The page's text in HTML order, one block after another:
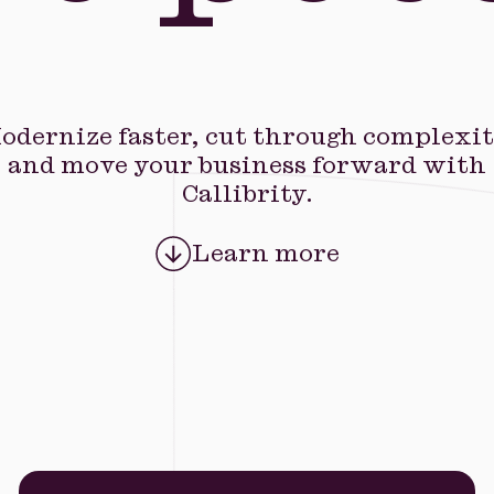
faster, cut through
and move your business forward with
Callibrity.
Learn more